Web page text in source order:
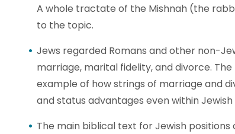
A whole tractate of the Mishnah (the
to the topic.
Jews regarded Romans and other non-
marriage, marital fidelity, and divorce.
example of how strings of marriage and
and status advantages even within Jewish
The main biblical text for Jewish positions